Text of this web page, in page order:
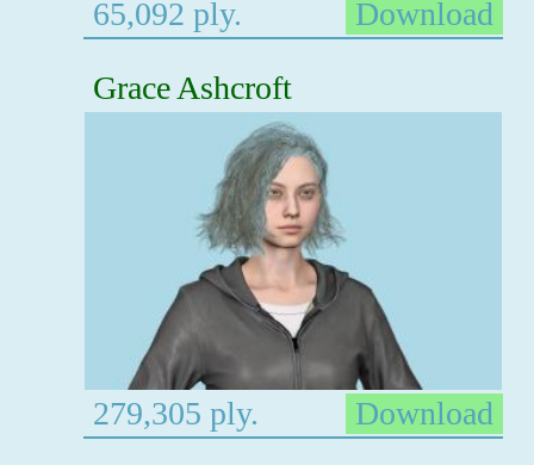
65,092 ply.
Download
Grace Ashcroft
279,305 ply.
Download